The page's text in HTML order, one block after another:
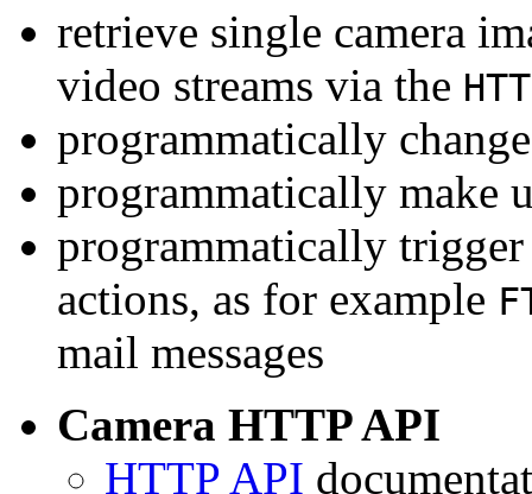
retrieve single camera
video streams via the
programmatically
programmatically make
programmatically
actions, as for example
mail messages
Camera HTTP API
HTTP API